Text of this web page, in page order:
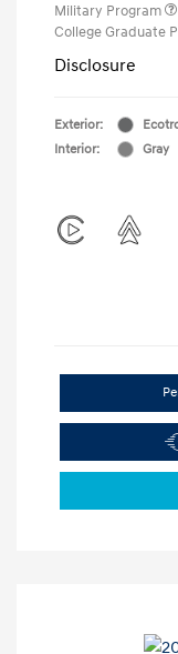
Military Program
College Graduate
Disclosure
Exterior:
Interior:
Gray